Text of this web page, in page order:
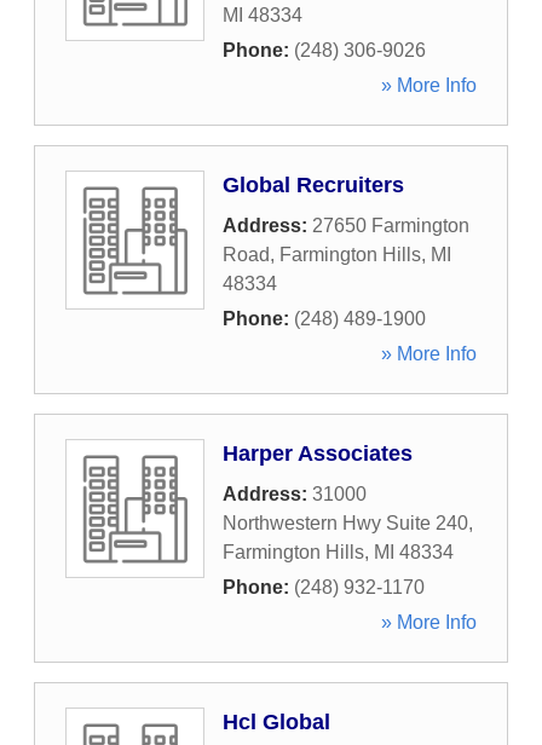
MI 48334
Phone: (248) 306-9026
» More Info
Global Recruiters
Address: 27650 Farmington
Road, Farmington Hills, MI
48334
Phone: (248) 489-1900
» More Info
Harper Associates
Address: 31000
Northwestern Hwy Suite 240,
Farmington Hills, MI 48334
Phone: (248) 932-1170
» More Info
Hcl Global